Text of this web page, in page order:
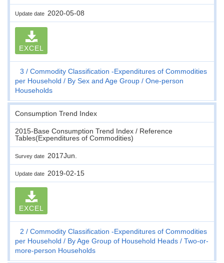
Update date 2020-05-08
EXCEL
3
Commodity Classification -Expenditures of Commodities
per Household
By Sex and Age Group
One-person
Households
Consumption Trend Index
2015-Base Consumption Trend Index / Reference
Tables(Expenditures of Commodities)
Survey date 2017Jun.
Update date 2019-02-15
EXCEL
2
Commodity Classification -Expenditures of Commodities
per Household
By Age Group of Household Heads
Two-or-
more-person Households